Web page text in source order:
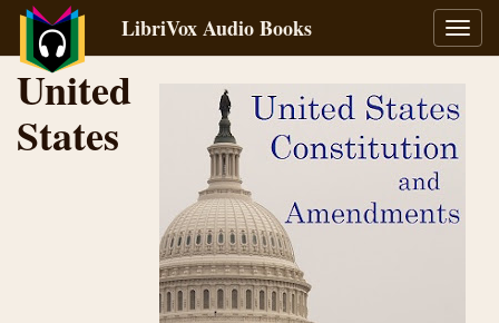
LibriVox Audio Books
United
States